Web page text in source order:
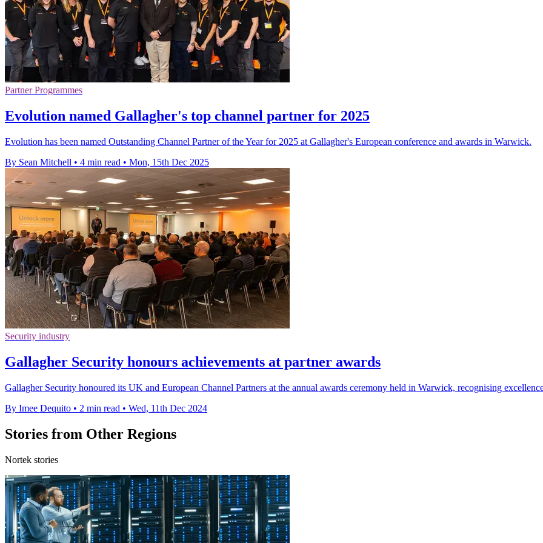
Partner Programmes
Evolution named Gallagher's top channel partner for 2025
Evolution has been named Outstanding Channel Partner of the Year for 2025 at Gallagher's European conference and awards in Warwick.
By Sean Mitchell • 4 min read • Mon, 15th Dec 2025
Security industry
Gallagher Security honours achievements at partner awards
Gallagher Security honoured its UK and European Channel Partners at the annual awards ceremony held in Warwick, recognising
By Imee Dequito • 2 min read • Wed, 11th Dec 2024
Stories from Other Regions
Nortek stories